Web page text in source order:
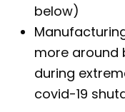
below)
more around
during
covid-19